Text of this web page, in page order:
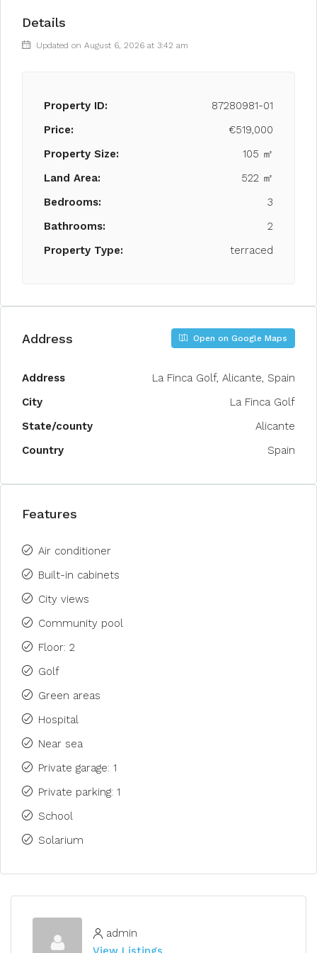
Details
Updated on August 6, 2026 at 3:42 am
Property ID:
87280981-01
Price:
€519,000
Property Size:
105 ㎡
Land Area:
522 ㎡
Bedrooms:
3
Bathrooms:
2
Property Type:
terraced
Address Open on Google Maps
Address
La Finca Golf, Alicante, Spain
City
La Finca Golf
State/county
Alicante
Country
Spain
Features
Air conditioner
Built-in cabinets
City views
Community pool
Floor: 2
Golf
Green areas
Hospital
Near sea
Private garage: 1
Private parking: 1
School
Solarium
admin